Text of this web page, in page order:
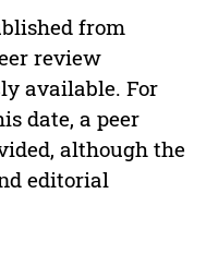
from
review
available. For
date, a peer
although the
editorial